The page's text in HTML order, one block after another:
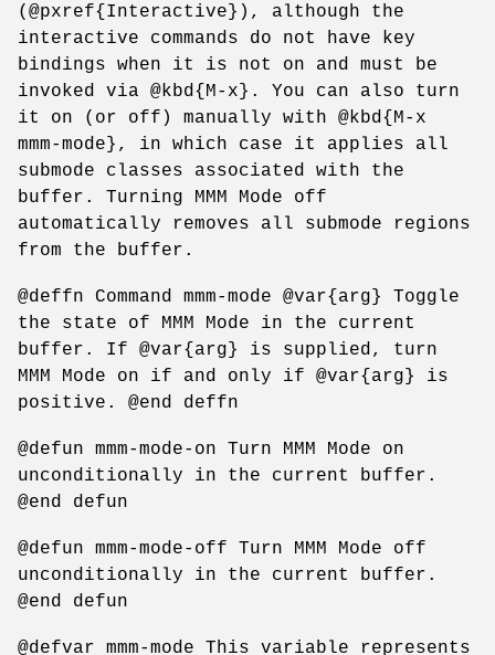
(@pxref{Interactive}), although the
interactive commands do not have key
bindings when it is not on and must be
invoked via @kbd{M-x}. You can also turn
it on (or off) manually with @kbd{M-x
mmm-mode}, in which case it applies all
submode classes associated with the
buffer. Turning MMM Mode off
automatically removes all submode regions
from the buffer.
@deffn Command mmm-mode @var{arg} Toggle
the state of MMM Mode in the current
buffer. If @var{arg} is supplied, turn
MMM Mode on if and only if @var{arg} is
positive. @end deffn
@defun mmm-mode-on Turn MMM Mode on
unconditionally in the current buffer.
@end defun
@defun mmm-mode-off Turn MMM Mode off
unconditionally in the current buffer.
@end defun
@defvar mmm-mode This variable represents